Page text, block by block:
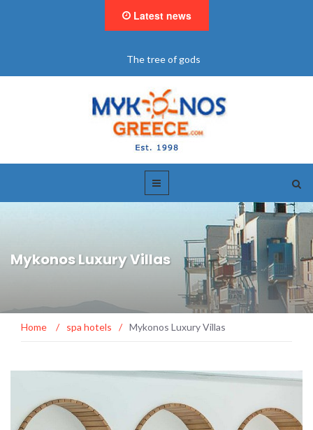
Latest news
The tree of gods
Mykonos Luxury Villas
Home / spa hotels / Mykonos Luxury Villas